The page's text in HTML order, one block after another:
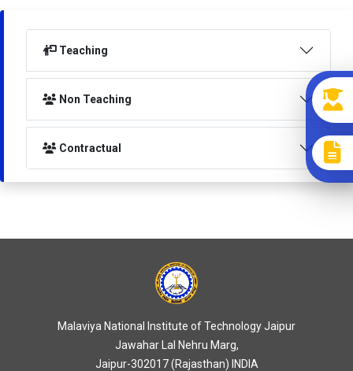
Teaching
Non Teaching
Contractual
Malaviya National Institute of Technology Jaipur
Jawahar Lal Nehru Marg,
Jaipur-302017 (Rajasthan) INDIA